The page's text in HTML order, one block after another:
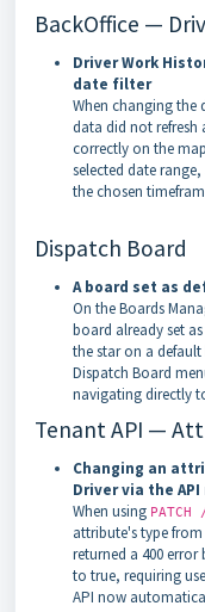
BackOffice —
Driver Work
date filter
When changing the
data did not refresh
correctly on the
selected date
the chosen
Dispatch Board
A board set as
On the Boards
board already set
the star on a
Dispatch Board
navigating directly
Tenant API —
Changing an
Driver via the
When using
attribute's type from
returned a 400 error
to true, requiring
API now